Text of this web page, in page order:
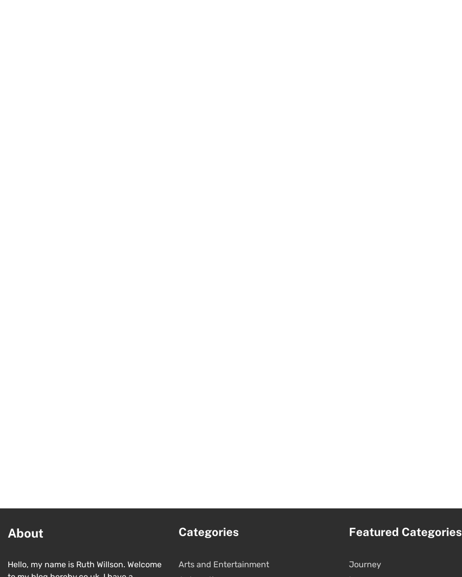
About
Hello, my name is Ruth Willson. Welcome
Categories
Arts and Entertainment
Featured Categories
Journey